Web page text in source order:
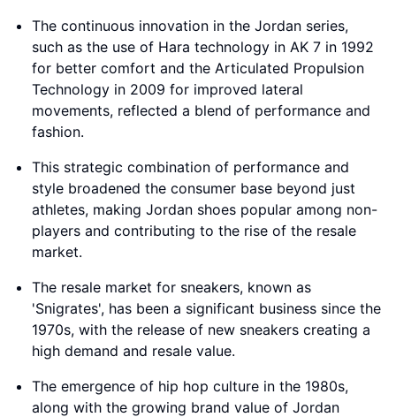
The continuous innovation in the Jordan series,
such as the use of Hara technology in AK 7 in 1992
for better comfort and the Articulated Propulsion
Technology in 2009 for improved lateral
movements, reflected a blend of performance and
fashion.
This strategic combination of performance and
style broadened the consumer base beyond just
athletes, making Jordan shoes popular among non-
players and contributing to the rise of the resale
market.
The resale market for sneakers, known as
'Snigrates', has been a significant business since the
1970s, with the release of new sneakers creating a
high demand and resale value.
The emergence of hip hop culture in the 1980s,
along with the growing brand value of Jordan